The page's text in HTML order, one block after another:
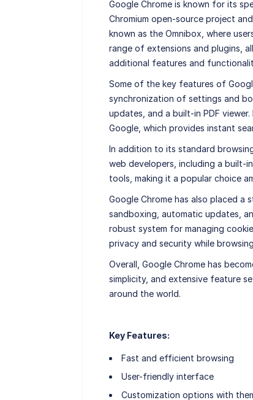
Google Chrome is known for its
Chromium open-source project
known as the Omnibox, where
range of extensions and plugins,
additional features and
Some of the key features of
synchronization of settings and
updates, and a built-in PDF
Google, which provides instant
In addition to its standard
web developers, including a built-
tools, making it a popular choice
Google Chrome has also placed a
sandboxing, automatic updates,
robust system for managing
privacy and security while
Overall, Google Chrome has
simplicity, and extensive feature
around the world.
Key Features:
Fast and efficient browsing
User-friendly interface
Customization options with